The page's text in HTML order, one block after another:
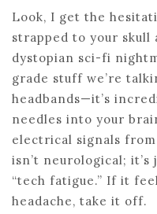
Look, I get the
strapped to your skull
dystopian sci-fi
grade stuff we’re
headbands—it’s
needles into your
electrical signals
isn’t neurological;
“tech fatigue.” If it
headache, take it off.